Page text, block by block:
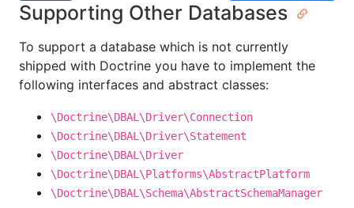
Supporting Other Databases
To support a database which is not currently
shipped with Doctrine you have to implement the
following interfaces and abstract classes:
\Doctrine\DBAL\Driver\Connection
\Doctrine\DBAL\Driver\Statement
\Doctrine\DBAL\Driver
\Doctrine\DBAL\Platforms\AbstractPlatform
\Doctrine\DBAL\Schema\AbstractSchemaManager